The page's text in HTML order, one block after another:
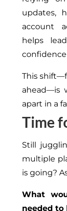
updates,
account
helps
This
ahead—is
apart in a
Time
Still
multiple
is going?
What
needed